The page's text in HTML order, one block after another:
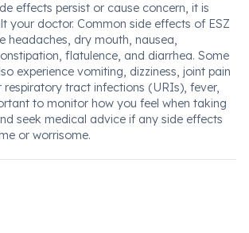
effects persist or cause concern, it is
your doctor. Common side effects of ESZ
headaches, dry mouth, nausea,
flatulence, and diarrhea. Some
experience vomiting, dizziness, joint pain
respiratory tract infections (URIs), fever,
to monitor how you feel when taking
seek medical advice if any side effects
or worrisome.